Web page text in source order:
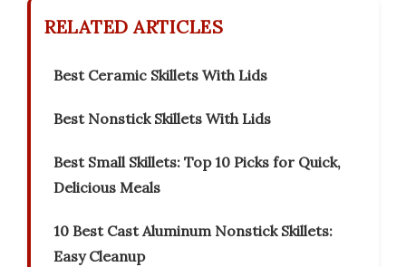
RELATED ARTICLES
Best Ceramic Skillets With Lids
Best Nonstick Skillets With Lids
Best Small Skillets: Top 10 Picks for Quick,
Delicious Meals
10 Best Cast Aluminum Nonstick Skillets:
Easy Cleanup